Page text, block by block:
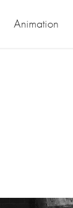
Animation